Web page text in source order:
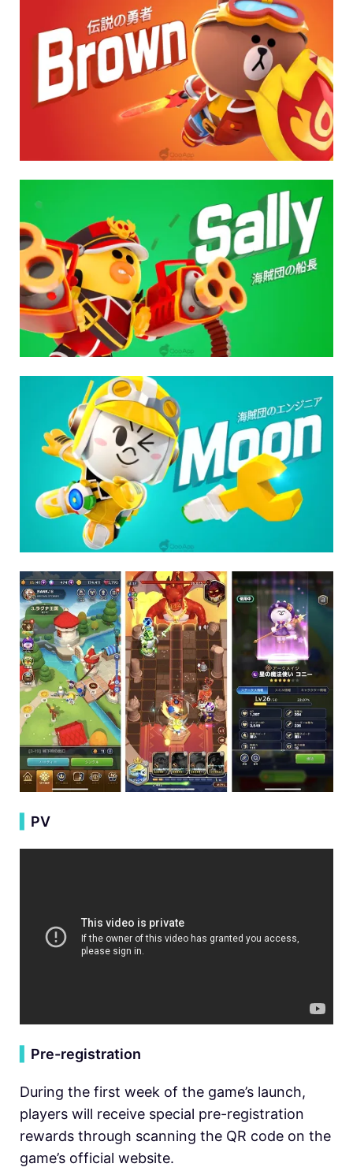
PV
Pre-registration
During the first week of the game’s launch,
players will receive special pre-registration
rewards through scanning the QR code on the
game’s official website.